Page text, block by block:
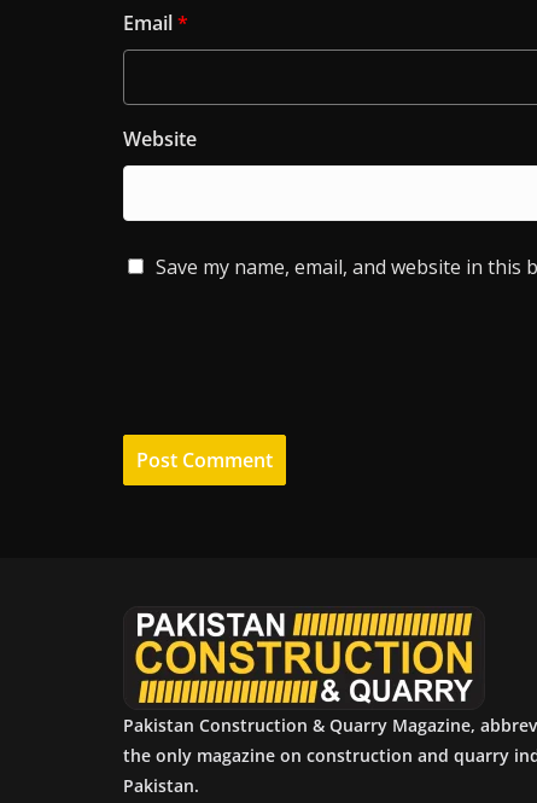
Email*
Website
Save my name, email, and website in
Pakistan Construction & Quarry Magazine,
the only magazine on construction and quarry
Pakistan.